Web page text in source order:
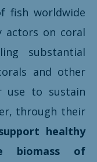
fish worldwide
actors on coral
substantial
and other
use to sustain
through their
healthy
biomass of